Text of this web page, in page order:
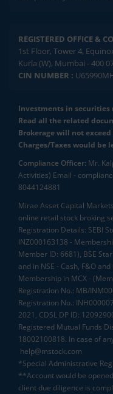
REGISTERED OFFICE &
1st Floor, Tower 4,
Kurla (W), Mumbai - 400
CIN NUMBER :
Investments in securities
Read all the related
Brokerage will not
Charges/Taxes would be
Compliance Officer: Mr.
Activities) Email -
8044124881
Mirae Asset Capital
online retail stock broking
Registration Details: SEBI
INZ000163138 -
Member ID: 6681), BSE
and in NSE - Cash, F&O
Membership in MCX -
Registration No.: MB/
Registration No.:
2021, CDSL DP ID:
Registered Mutual Funds
18002100818. In case of
help@mstock.com
*Special Administrative
**Account would be
client due diligence is